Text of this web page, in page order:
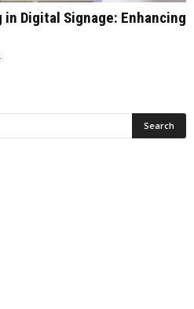
Digital Signage: Enhancing